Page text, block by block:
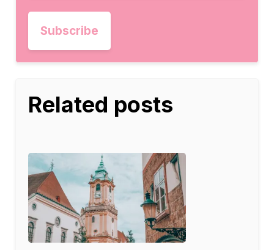
Related posts